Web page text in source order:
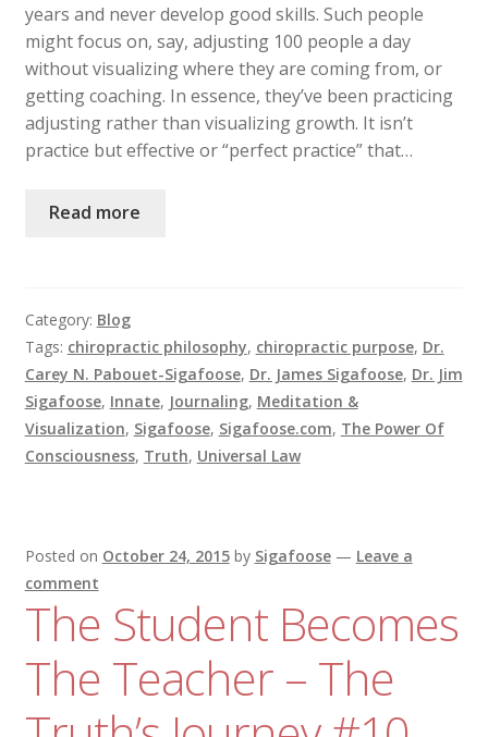
years and never develop good skills. Such people
might focus on, say, adjusting 100 people a day
without visualizing where they are coming from, or
getting coaching. In essence, they’ve been practicing
adjusting rather than visualizing growth. It isn’t
practice but effective or “perfect practice” that…
Read more
Category: Blog
Tags: chiropractic philosophy, chiropractic purpose, Dr.
Carey N. Pabouet-Sigafoose, Dr. James Sigafoose, Dr. Jim
Sigafoose, Innate, Journaling, Meditation &
Visualization, Sigafoose, Sigafoose.com, The Power Of
Consciousness, Truth, Universal Law
Posted on October 24, 2015 by Sigafoose — Leave a
comment
The Student Becomes
The Teacher – The